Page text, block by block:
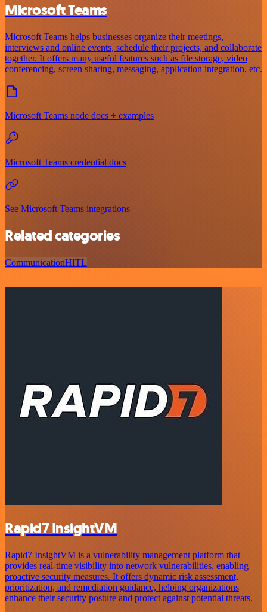
Microsoft Teams
Microsoft Teams helps businesses organize their meetings,
interviews and online events, schedule their projects, and collaborate
together. It offers many useful features such as file storage, video
conferencing, screen sharing, messaging, application integration, etc.
Microsoft Teams node docs + examples
Microsoft Teams credential docs
See Microsoft Teams integrations
Related categories
CommunicationHITL
Rapid7 InsightVM
Rapid7 InsightVM is a vulnerability management platform that
provides real-time visibility into network vulnerabilities, enabling
proactive security measures. It offers dynamic risk assessment,
prioritization, and remediation guidance, helping organizations
enhance their security posture and protect against potential threats.